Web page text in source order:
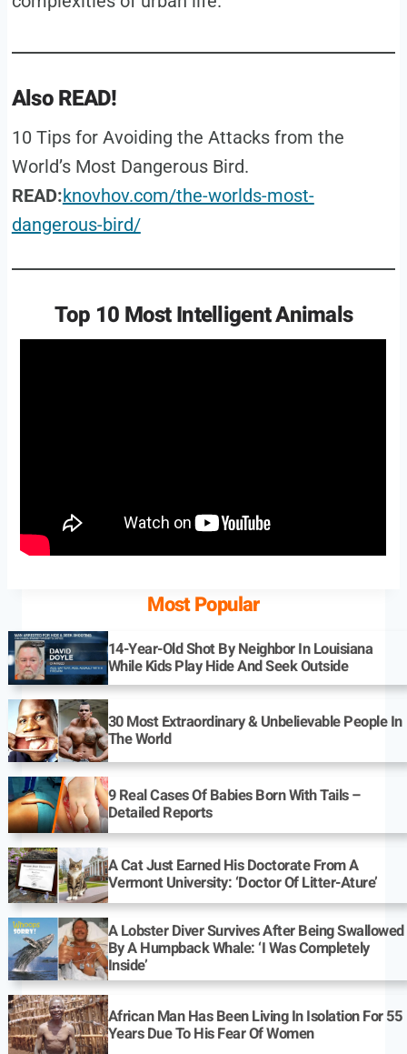
Also READ!
10 Tips for Avoiding the Attacks from the
World’s Most Dangerous Bird.
READ:knovhov.com/the-worlds-most-
dangerous-bird/
Top 10 Most Intelligent Animals
Most Popular
14-Year-Old Shot By Neighbor In Louisiana
While Kids Play Hide And Seek Outside
30 Most Extraordinary & Unbelievable People In
The World
9 Real Cases Of Babies Born With Tails –
Detailed Reports
A Cat Just Earned His Doctorate From A
Vermont University: ‘Doctor Of Litter-Ature’
A Lobster Diver Survives After Being Swallowed
By A Humpback Whale: ‘I Was Completely
Inside’
African Man Has Been Living In Isolation For 55
Years Due To His Fear Of Women